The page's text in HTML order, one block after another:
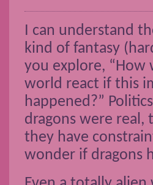
I can understand
kind of fantasy
you explore,
world react if this
happened?”
dragons were real,
they have
wonder if dragons